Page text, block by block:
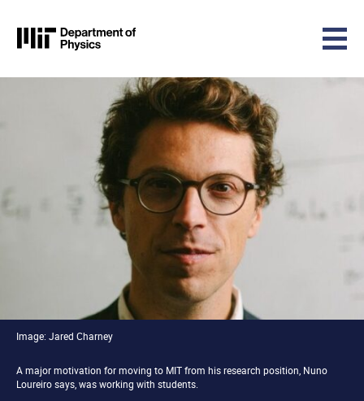
MIT Physics
Image: Jared Charney
A major motivation for moving to MIT from his research position, Nuno
Loureiro says, was working with students.